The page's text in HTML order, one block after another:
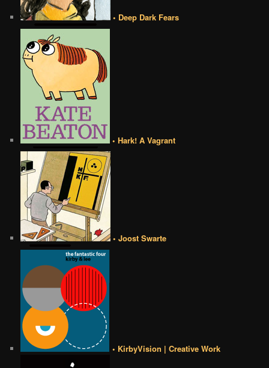
• Deep Dark Fears
• Hark! A Vagrant
• Joost Swarte
• KirbyVision | Creative Work